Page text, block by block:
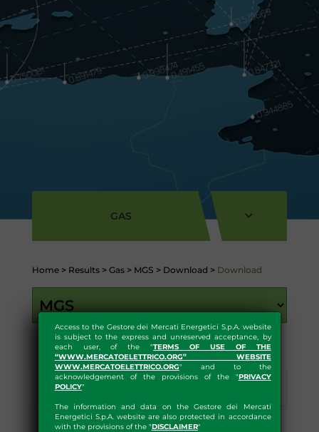
Access to the Gestore dei Mercati Energetici S.p.A. website
is subject to the express and unreserved acceptance, by
each user, of the "TERMS OF USE OF THE
“WWW.MERCATOELETTRICO.ORG” WEBSITE
WWW.MERCATOELETTRICO.ORG" and to the
acknowledgement of the provisions of the "PRIVACY
POLICY"
The information and data on the Gestore dei Mercati
Energetici S.p.A. website are also protected in accordance
with the provisions of the "DISCLAIMER"
GAS
Home > Results > Gas > MGS > Download > Download
Results